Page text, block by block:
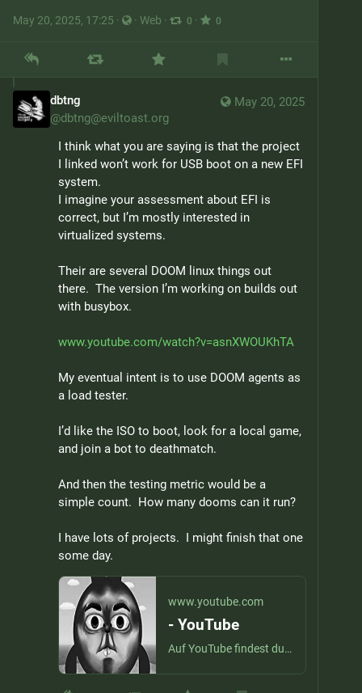
May 20, 2025, 17:25 · · Web · 0 · 0
May 20, 2025
dbtng
@dbtng@eviltoast.org
I think what you are saying is that the project
I linked won’t work for USB boot on a new EFI
system.
I imagine your assessment about EFI is
correct, but I’m mostly interested in
virtualized systems.
Their are several DOOM linux things out
there.  The version I’m working on builds out
with busybox.
www.youtube.com/watch?v=asnXWOUKhTA
My eventual intent is to use DOOM agents as
a load tester.
I’d like the ISO to boot, look for a local game,
and join a bot to deathmatch.
And then the testing metric would be a
simple count.  How many dooms can it run?
I have lots of projects.  I might finish that one
some day.
www.youtube.com
- YouTube
Auf YouTube findest du die angesagtesten Videos und Tracks. Außerdem kannst du eigene Inhalte hochladen und mit Freunden oder gleich der ganzen Welt teilen.